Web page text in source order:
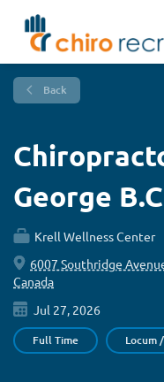
Back
George
Krell Wellness Center
6007 Southridge
Canada
Jul 27, 2026
Full Time Locum